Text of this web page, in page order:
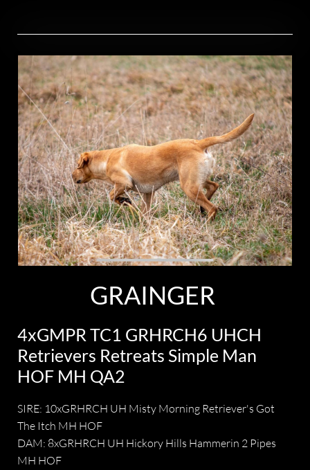
GRAINGER
4xGMPR TC1 GRHRCH6 UHCH
Retrievers Retreats Simple Man
HOF MH QA2
SIRE: 10xGRHRCH UH Misty Morning Retriever's Got
The Itch MH HOF
DAM: 8xGRHRCH UH Hickory Hills Hammerin 2 Pipes
MH HOF